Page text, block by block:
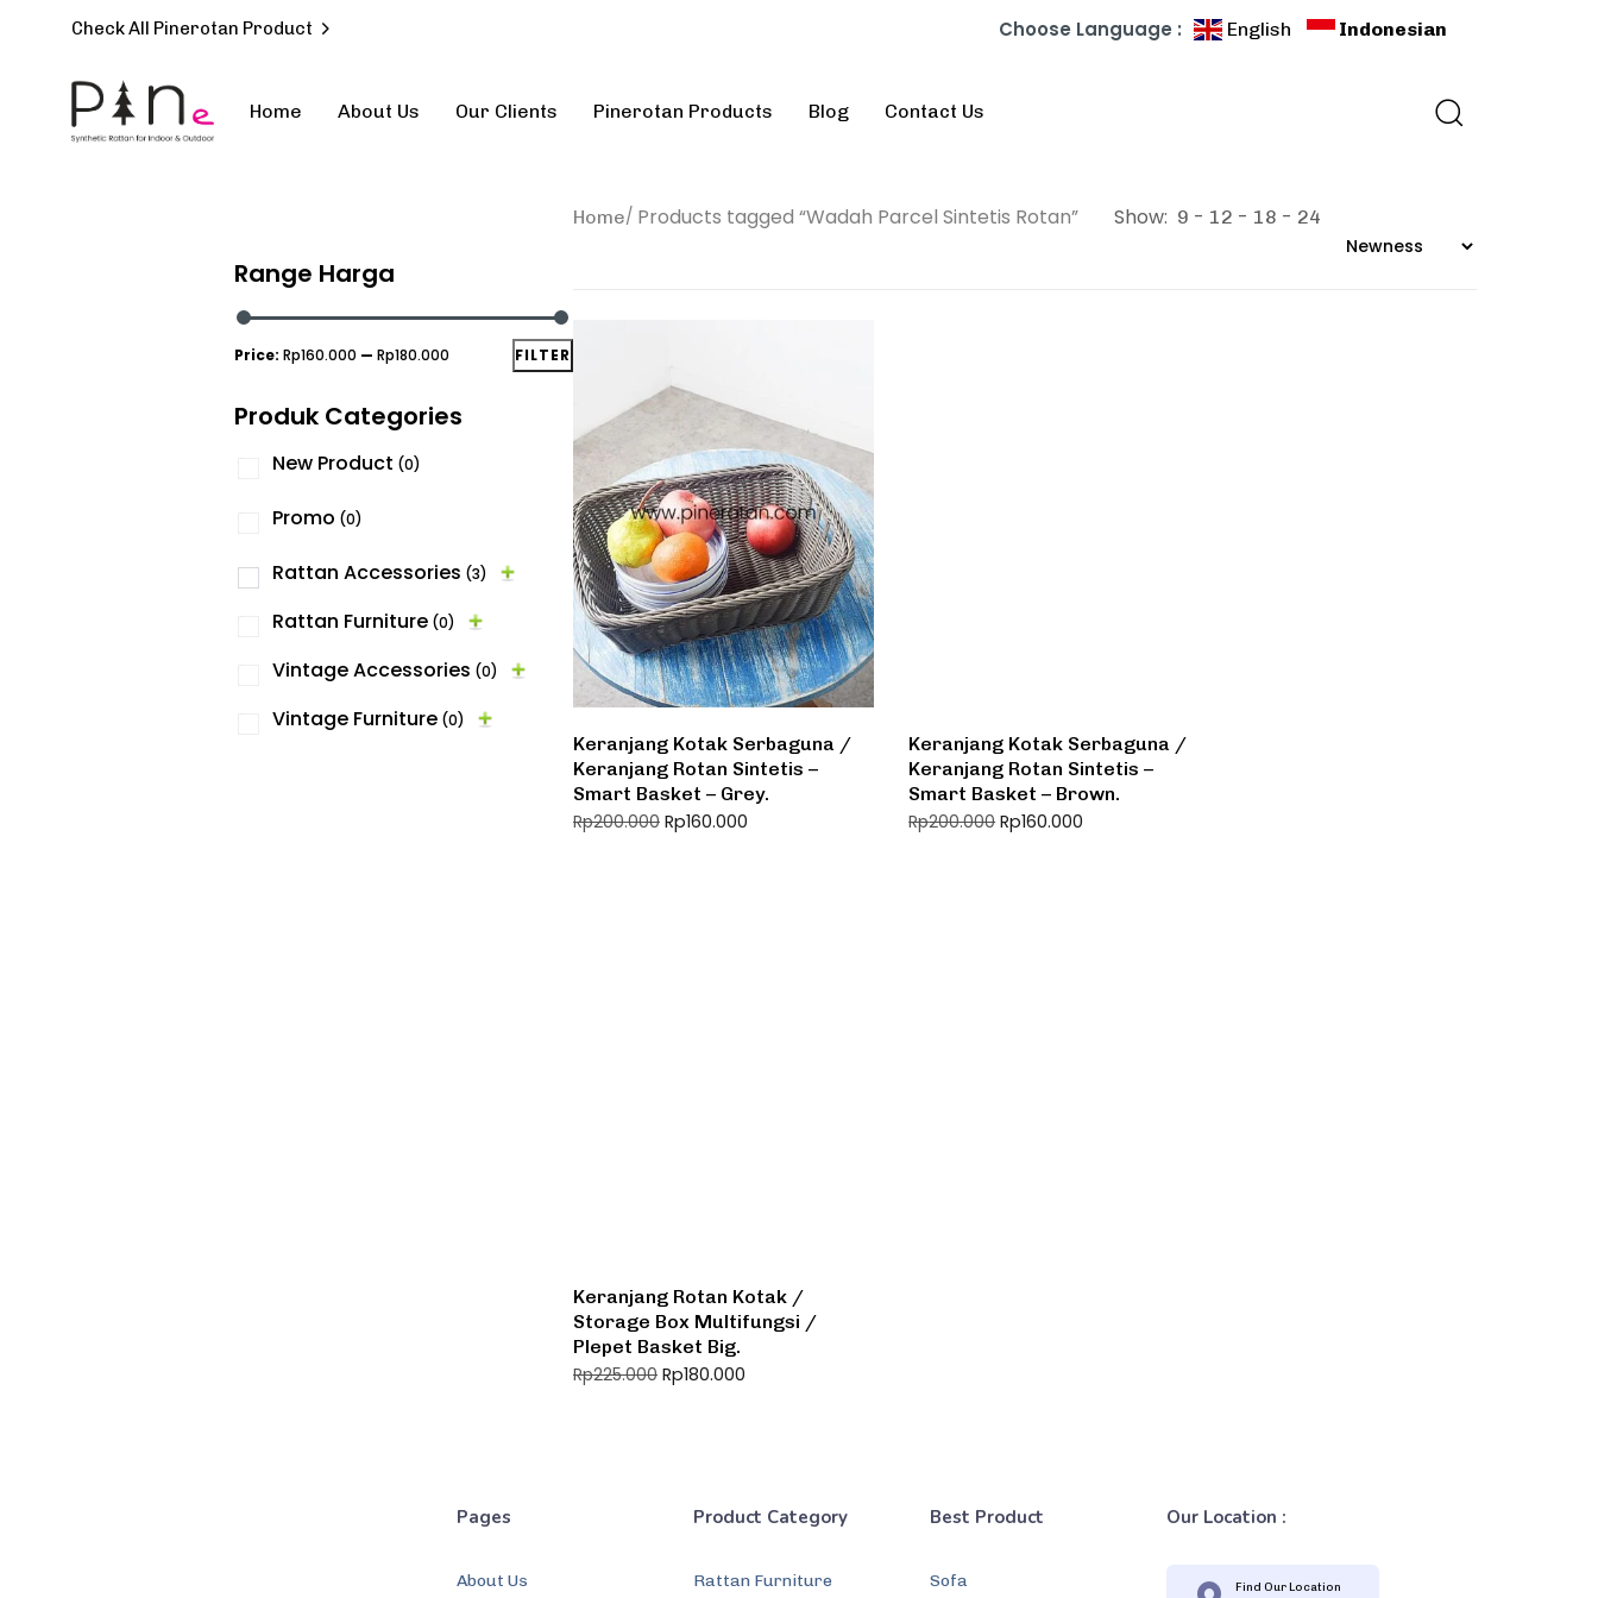
Check All Pinerotan Product Choose Language : English Indonesian
Home About Us Our Clients Pinerotan Products Blog Contact Us
Home Products tagged “Wadah Parcel Sintetis Rotan” Show: 9 12 18 24
Keranjang Kotak Serbaguna /
Keranjang Rotan Sintetis –
Smart Basket – Grey.
Rp200.000 Rp160.000
Keranjang Kotak Serbaguna /
Keranjang Rotan Sintetis –
Smart Basket – Brown.
Rp200.000 Rp160.000
Keranjang Rotan Kotak /
Storage Box Multifungsi /
Plepet Basket Big.
Rp225.000 Rp180.000
Range Harga
FILTER
Price: Rp160.000 — Rp180.000
Produk Categories
New Product (0)
Promo (0)
Rattan Accessories (3)
Rattan Furniture (0)
Vintage Accessories (0)
Vintage Furniture (0)
Pages
About Us
Product Category
Rattan Furniture
Best Product
Sofa
Our Location :
Find Our Location